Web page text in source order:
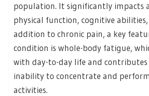
population. It significantly impacts
physical function, cognitive abilities,
addition to chronic pain, a key
condition is whole-body fatigue,
with day-to-day life and contributes
inability to concentrate and
activities.